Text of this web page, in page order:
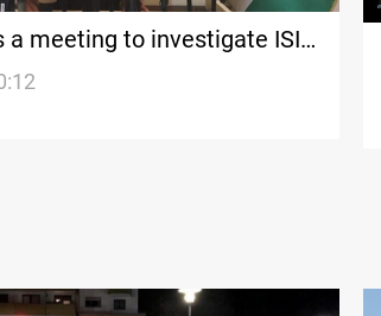
a meeting to investigate ISIS
in Berlin